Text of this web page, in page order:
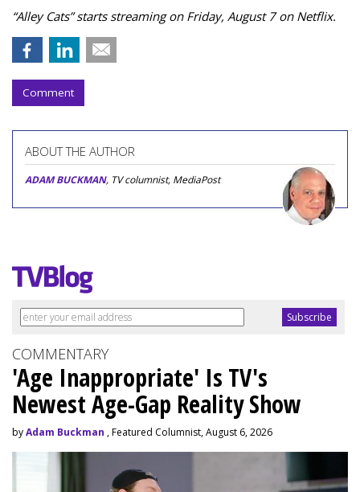
“Alley Cats” starts streaming on Friday, August 7 on Netflix.
Comment
ABOUT THE AUTHOR
ADAM BUCKMAN, TV columnist, MediaPost
COMMENTARY
'Age Inappropriate' Is TV's
Newest Age-Gap Reality Show
byAdam Buckman , Featured Columnist, August 6, 2026